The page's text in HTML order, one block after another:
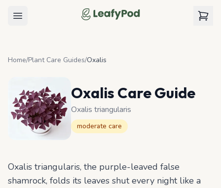
Open menu
LeafyPod
View
Home/Plant Care Guides/Oxalis
Oxalis Care Guide
Oxalis triangularis
moderate care
Oxalis triangularis, the purple-leaved false
shamrock, folds its leaves shut every night like a